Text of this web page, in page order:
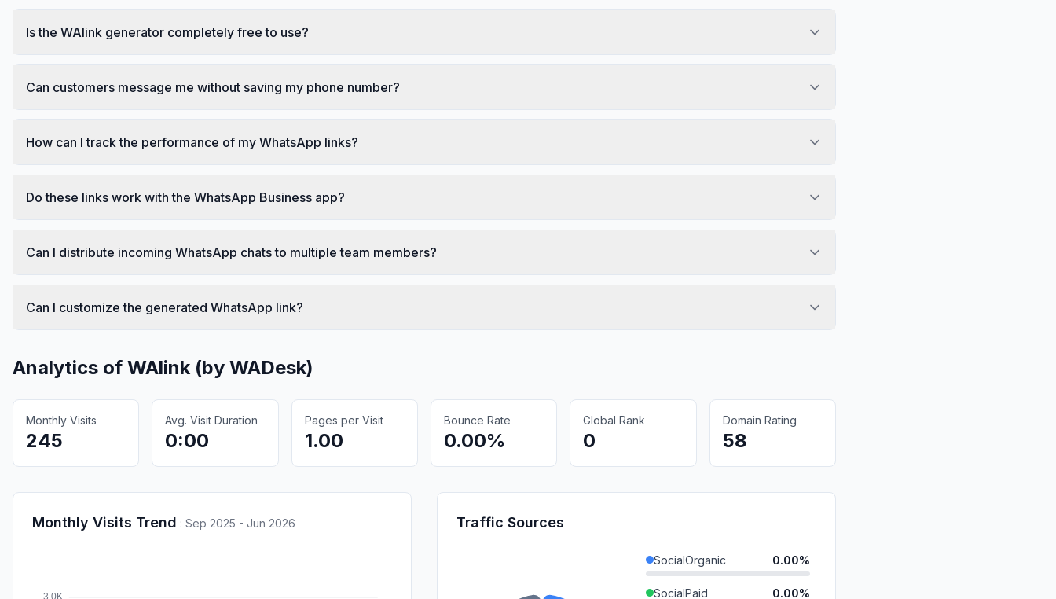
Is the WAlink generator completely free to use?
Can customers message me without saving my phone number?
How can I track the performance of my WhatsApp links?
Do these links work with the WhatsApp Business app?
Can I distribute incoming WhatsApp chats to multiple team members?
Can I customize the generated WhatsApp link?
Analytics of WAlink (by WADesk)
Monthly Visits
245
Avg. Visit Duration
0:00
Pages per Visit
1.00
Bounce Rate
0.00%
Global Rank
0
Domain Rating
58
Monthly Visits Trend : Sep 2025 - Jun 2026 Traffic Sources
SocialOrganic 0.00%
SocialPaid 0.00%